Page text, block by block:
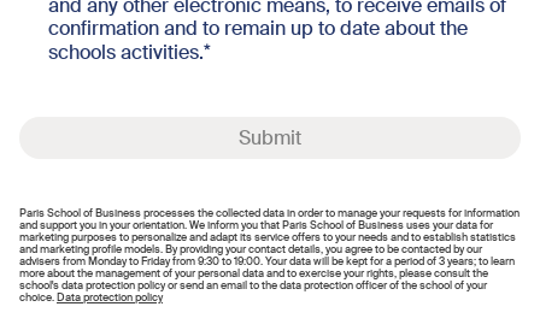
confirmation and to remain up to date about the
schools activities.
Submit
Paris School of Business processes the collected data in order to manage your requests for information
and support you in your orientation. We inform you that Paris School of Business uses your data for
marketing purposes to personalize and adapt its service offers to your needs and to establish statistics
and marketing profile models. By providing your contact details, you agree to be contacted by our
advisers from Monday to Friday from 9:30 to 19:00. Your data will be kept for a period of 3 years; to learn
more about the management of your personal data and to exercise your rights, please consult the
school's data protection policy or send an email to the data protection officer of the school of your
choice.Data protection policy